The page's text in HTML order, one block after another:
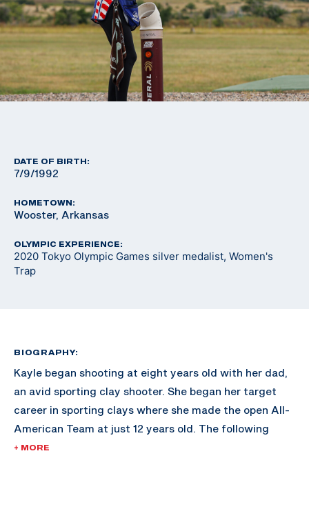
DATE OF BIRTH:
7/9/1992
HOMETOWN:
Wooster, Arkansas
OLYMPIC EXPERIENCE:
2020 Tokyo Olympic Games silver medalist, Women's
Trap
BIOGRAPHY:
Kayle began shooting at eight years old with her dad,
an avid sporting clay shooter. She began her target
career in sporting clays where she made the open All-
American Team at just 12 years old. The following
year, she attended a Junior Olympic Development
+ MORE